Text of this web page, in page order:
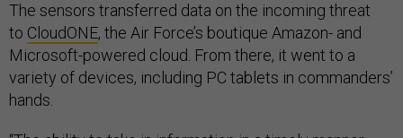
The sensors transferred data on the incoming threat
to CloudONE, the Air Force’s boutique Amazon- and
Microsoft-powered cloud. From there, it went to a
variety of devices, including PC tablets in commanders’
hands.